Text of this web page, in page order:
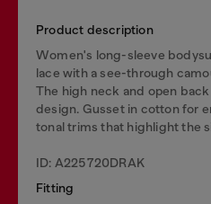
Product description
Women's long-sleeve
lace with a see-through
The high neck and open
design. Gusset in cotton for
tonal trims that highlight the
ID: A225720DRAK
Fitting